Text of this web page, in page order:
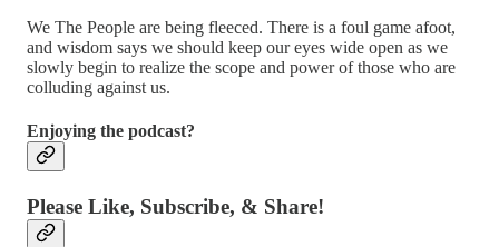
We The People are being fleeced. There is a foul game afoot,
and wisdom says we should keep our eyes wide open as we
slowly begin to realize the scope and power of those who are
colluding against us.
Enjoying the podcast?
Please Like, Subscribe, & Share!